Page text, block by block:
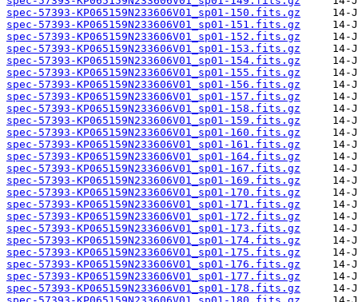
spec-57393-KP065159N233606V01_sp01-150.fits.gz
spec-57393-KP065159N233606V01_sp01-151.fits.gz
spec-57393-KP065159N233606V01_sp01-152.fits.gz
spec-57393-KP065159N233606V01_sp01-153.fits.gz
spec-57393-KP065159N233606V01_sp01-154.fits.gz
spec-57393-KP065159N233606V01_sp01-155.fits.gz
spec-57393-KP065159N233606V01_sp01-156.fits.gz
spec-57393-KP065159N233606V01_sp01-157.fits.gz
spec-57393-KP065159N233606V01_sp01-158.fits.gz
spec-57393-KP065159N233606V01_sp01-159.fits.gz
spec-57393-KP065159N233606V01_sp01-160.fits.gz
spec-57393-KP065159N233606V01_sp01-161.fits.gz
spec-57393-KP065159N233606V01_sp01-164.fits.gz
spec-57393-KP065159N233606V01_sp01-167.fits.gz
spec-57393-KP065159N233606V01_sp01-169.fits.gz
spec-57393-KP065159N233606V01_sp01-170.fits.gz
spec-57393-KP065159N233606V01_sp01-171.fits.gz
spec-57393-KP065159N233606V01_sp01-172.fits.gz
spec-57393-KP065159N233606V01_sp01-173.fits.gz
spec-57393-KP065159N233606V01_sp01-174.fits.gz
spec-57393-KP065159N233606V01_sp01-175.fits.gz
spec-57393-KP065159N233606V01_sp01-176.fits.gz
spec-57393-KP065159N233606V01_sp01-177.fits.gz
spec-57393-KP065159N233606V01_sp01-178.fits.gz